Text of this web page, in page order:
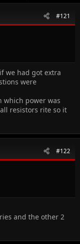
#121
we had got extra
were
which power was
resistors rite so it
#122
and the other 2